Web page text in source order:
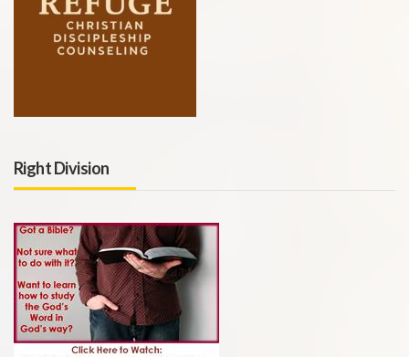
Right Division